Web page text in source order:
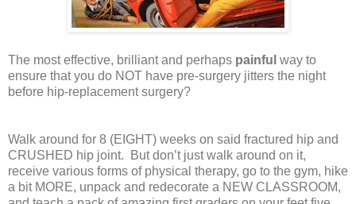
The most effective, brilliant and perhaps painful way to
ensure that you do NOT have pre-surgery jitters the night
before hip-replacement surgery?
Walk around for 8 (EIGHT) weeks on said fractured hip and
CRUSHED hip joint.
But don’t just walk around on it,
receive various forms of physical therapy, go to the gym, hike
a bit MORE, unpack and redecorate a NEW CLASSROOM,